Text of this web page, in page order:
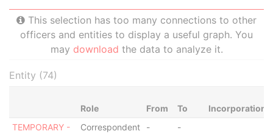
This selection has too many connections to other
officers and entities to display a useful graph. You
may download the data to analyze it.
Entity (74)
Role From To Incorporation
TEMPORARY -
Correspondent
- -